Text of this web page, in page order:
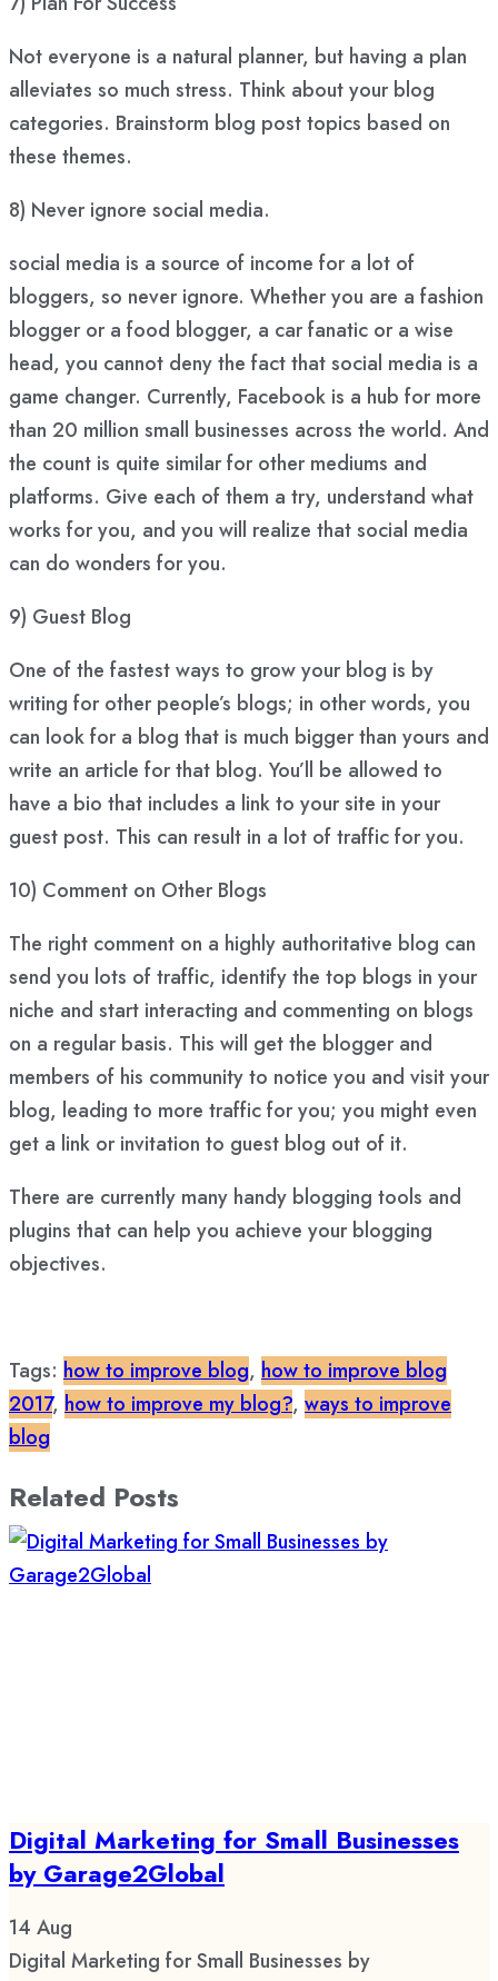
Not everyone is a natural planner, but having a plan
alleviates so much stress. Think about your blog
categories. Brainstorm blog post topics based on
these themes.
8) Never ignore social media.
social media is a source of income for a lot of
bloggers, so never ignore. Whether you are a fashion
blogger or a food blogger, a car fanatic or a wise
head, you cannot deny the fact that social media is a
game changer. Currently, Facebook is a hub for more
than 20 million small businesses across the world. And
the count is quite similar for other mediums and
platforms. Give each of them a try, understand what
works for you, and you will realize that social media
can do wonders for you.
9) Guest Blog
One of the fastest ways to grow your blog is by
writing for other people’s blogs; in other words, you
can look for a blog that is much bigger than yours and
write an article for that blog. You’ll be allowed to
have a bio that includes a link to your site in your
guest post. This can result in a lot of traffic for you.
10) Comment on Other Blogs
The right comment on a highly authoritative blog can
send you lots of traffic, identify the top blogs in your
niche and start interacting and commenting on blogs
on a regular basis. This will get the blogger and
members of his community to notice you and visit your
blog, leading to more traffic for you; you might even
get a link or invitation to guest blog out of it.
There are currently many handy blogging tools and
plugins that can help you achieve your blogging
objectives.
Tags: how to improve blog, how to improve blog
2017, how to improve my blog?, ways to improve
blog
Related Posts
Digital Marketing for Small Businesses
by Garage2Global
14 Aug
Digital Marketing for Small Businesses by